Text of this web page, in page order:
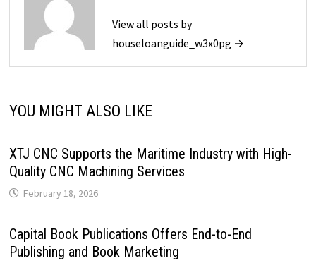
View all posts by
houseloanguide_w3x0pg →
YOU MIGHT ALSO LIKE
XTJ CNC Supports the Maritime Industry with High-
Quality CNC Machining Services
February 18, 2026
Capital Book Publications Offers End-to-End
Publishing and Book Marketing